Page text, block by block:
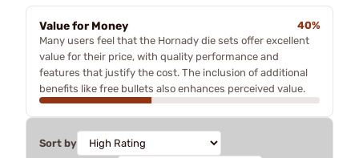
Value for Money
40%
Many users feel that the Hornady die sets offer excellent
value for their price, with quality performance and
features that justify the cost. The inclusion of additional
benefits like free bullets also enhances perceived value.
Sort by